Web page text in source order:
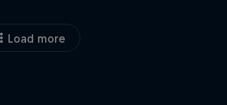
Load more